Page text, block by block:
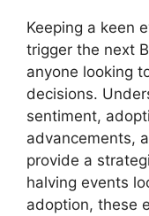
Keeping a keen
trigger the next
anyone looking
decisions.
sentiment,
advancements,
provide a
halving events
adoption, these